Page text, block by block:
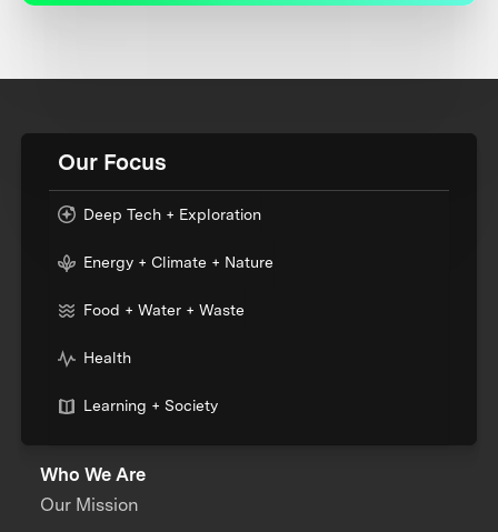
Our Focus
Deep Tech + Exploration
Energy + Climate + Nature
Food + Water + Waste
Health
Learning + Society
Who We Are
Our Mission